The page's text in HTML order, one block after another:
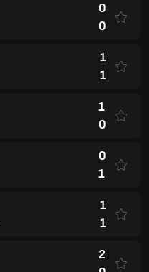
0
0
1
1
1
0
0
1
1
1
2